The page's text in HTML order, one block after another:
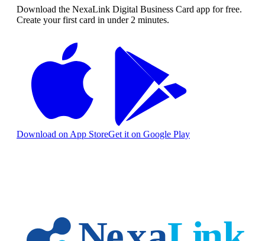
Download the NexaLink Digital Business Card app for free.
Create your first card in under 2 minutes.
Download on App StoreGet it on Google Play